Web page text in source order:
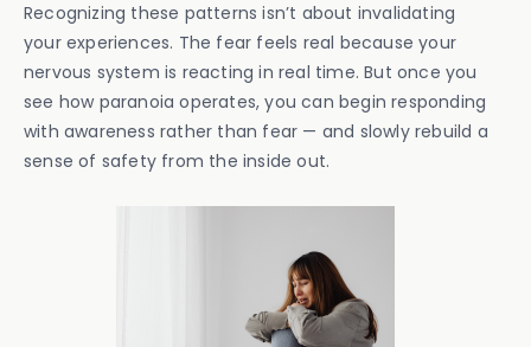
Recognizing these patterns isn’t about invalidating
your experiences. The fear feels real because your
nervous system is reacting in real time. But once you
see how paranoia operates, you can begin responding
with awareness rather than fear — and slowly rebuild a
sense of safety from the inside out.